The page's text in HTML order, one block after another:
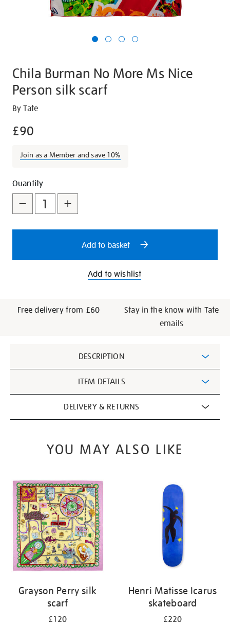
Chila Burman No More Ms Nice
Person silk scarf
Details
https://shop.tate.org.uk/chila-
no-
ms-
person-
silk-
scarf/29754.html
By Tate
£90
Join as a Member and save 10%
Promotions
Add
to
cart
options
Product
Actions
Quantity
Add to basket
Add to wishlist
Free delivery from £60
Stay in the know with Tate
emails
Information
DESCRIPTION
ITEM DETAILS
DELIVERY & RETURNS
YOU MAY ALSO LIKE
Grayson Perry silk
scarf
£120
Henri Matisse Icarus
skateboard
£220